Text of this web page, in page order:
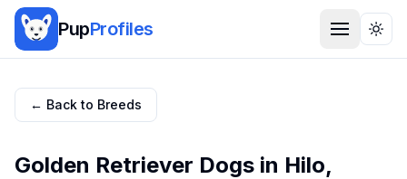
PupProfiles
← Back to Breeds
Golden Retriever Dogs in Hilo,